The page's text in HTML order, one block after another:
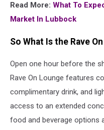
Read More: What To
Market In Lubbock
So What Is the Rave
Open one hour before the
Rave On Lounge features
complimentary drink, and
access to an extended
food and beverage options